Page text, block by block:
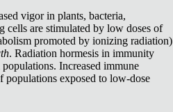
vigor in plants, bacteria,
cells are stimulated by low doses of
promoted by ionizing radiation)
. Radiation hormesis in immunity
Increased immune
populations exposed to low-dose